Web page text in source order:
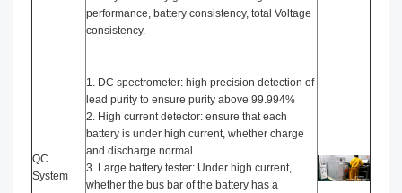
performance, battery consistency, total Voltage
consistency.
QC
System
1. DC spectrometer: high precision detection of
lead purity to ensure purity above 99.994%
2. High current detector: ensure that each
battery is under high current, whether charge
and discharge normal
3. Large battery tester: Under high current,
whether the bus bar of the battery has a